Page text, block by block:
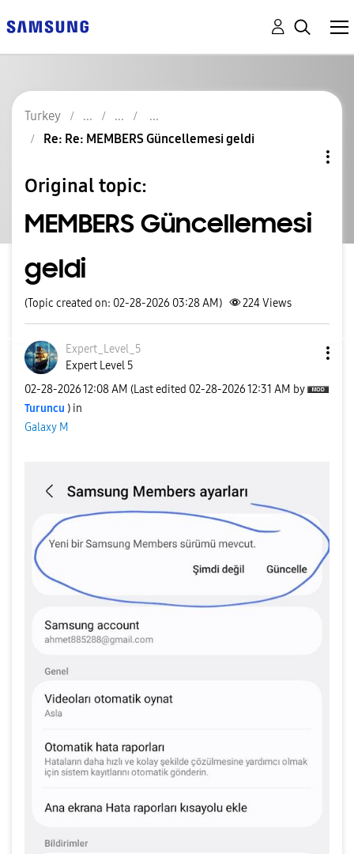
Turkey
Re: Re: MEMBERS Güncellemesi geldi
Original topic:
MEMBERS Güncellemesi
geldi
(Topic created on: 02-28-2026 03:28 AM) 224Views
Expert_Level_5
Expert Level 5
‎02-28-202612:08 AM (Last edited ‎02-28-202612:31 AM by
Turuncu ) in
Galaxy M